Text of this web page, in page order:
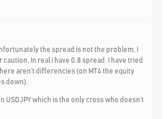
the spread is not the problem. I
In real i have 0.8 spread. I have tried
aren’t differencies (on MT4 the equity
down).
USDJPY which is the only cross who doesn’t